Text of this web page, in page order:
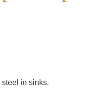
in sinks.